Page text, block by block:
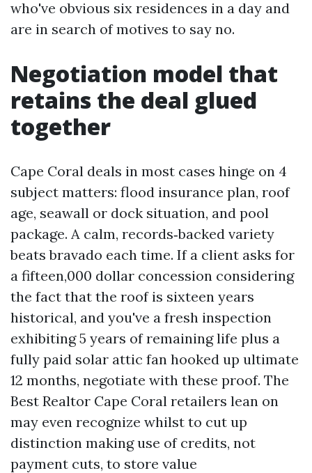
who've obvious six residences in a day and
are in search of motives to say no.
Negotiation model that
retains the deal glued
together
Cape Coral deals in most cases hinge on 4
subject matters: flood insurance plan, roof
age, seawall or dock situation, and pool
package. A calm, records‑backed variety
beats bravado each time. If a client asks for
a fifteen,000 dollar concession considering
the fact that the roof is sixteen years
historical, and you've a fresh inspection
exhibiting 5 years of remaining life plus a
fully paid solar attic fan hooked up ultimate
12 months, negotiate with these proof. The
Best Realtor Cape Coral retailers lean on
may even recognize whilst to cut up
distinction making use of credits, not
payment cuts, to store value